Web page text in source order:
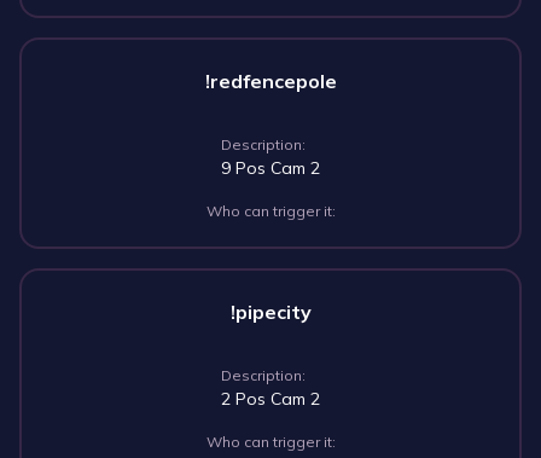
!redfencepole
Description:
9 Pos Cam 2
Who can trigger it:
!pipecity
Description:
2 Pos Cam 2
Who can trigger it: